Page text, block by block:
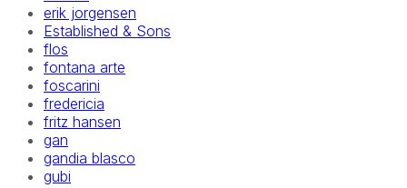
erik jorgensen
Established & Sons
flos
fontana arte
foscarini
fredericia
fritz hansen
gan
gandia blasco
gubi